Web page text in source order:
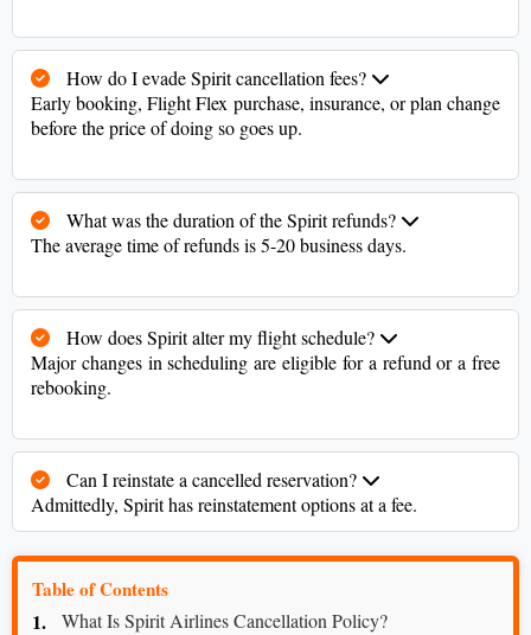
How do I evade Spirit cancellation fees?
Early booking, Flight Flex purchase, insurance, or plan change
before the price of doing so goes up.
What was the duration of the Spirit refunds?
The average time of refunds is 5-20 business days.
How does Spirit alter my flight schedule?
Major changes in scheduling are eligible for a refund or a free
rebooking.
Can I reinstate a cancelled reservation?
Admittedly, Spirit has reinstatement options at a fee.
Table of Contents
What Is Spirit Airlines Cancellation Policy?